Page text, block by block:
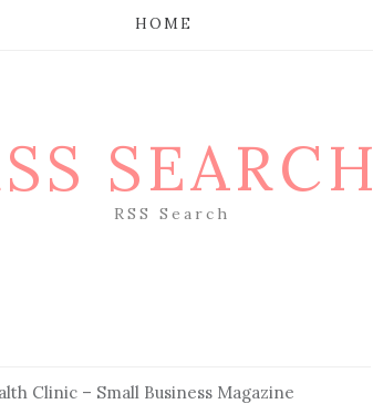
HOME
SEARCH
RSS Search
Clinic – Small Business Magazine